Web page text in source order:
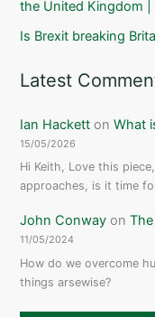
the United Kingdom |
Is Brexit breaking
Latest
Ian Hackett onWhat
15/05/2026
Hi Keith, Love this
approaches, is it time
John Conway on
11/05/2024
How do we overcome
things arsewise?